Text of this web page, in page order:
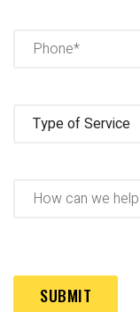
Phone(Required)
Type
How
(Required)